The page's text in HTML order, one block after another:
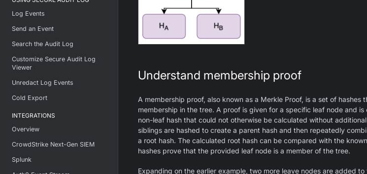
Log Events
Send an Event
Search the Audit Log
Customize Secure Audit Log
Viewer
Unredact Log Events
Cold Export
INTEGRATIONS
Overview
CrowdStrike Next-Gen SIEM
Splunk
Understand membership proof
A membership proof, also known as a Merkle Proof, is a set of
membership in the tree. A proof is given for a specific leaf node and
non-leaf hash that could not otherwise be calculated without
siblings are hashed to create a parent hash and then repeatedly
a root hash. The calculated root hash can be compared with the
hashes prove that the provided leaf node is a member of the tree.
Expanding on the earlier example, two more leave nodes are added to